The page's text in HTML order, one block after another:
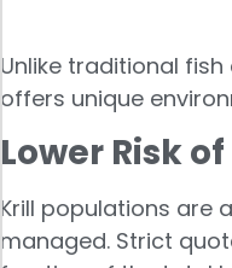
Unlike traditional fish
offers unique
Lower Risk
Krill populations are
managed. Strict